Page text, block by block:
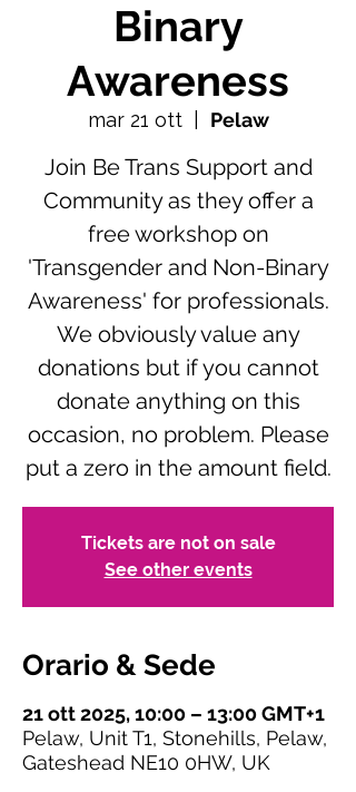
Binary
Awareness
mar 21 ott
  |
Pelaw
Join Be Trans Support and
Community as they offer a
free workshop on
'Transgender and Non-Binary
Awareness' for professionals.
We obviously value any
donations but if you cannot
donate anything on this
occasion, no problem. Please
put a zero in the amount field.
Tickets are not on sale
See other events
Orario & Sede
21 ott 2025, 10:00 – 13:00 GMT+1
Pelaw, Unit T1, Stonehills, Pelaw,
Gateshead NE10 0HW, UK